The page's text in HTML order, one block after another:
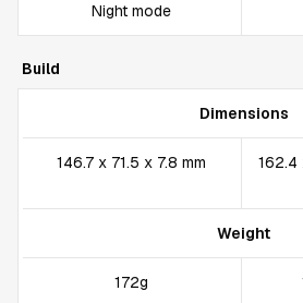
Night mode
Build
Dimensions
146.7 x 71.5 x 7.8 mm
162.4
Weight
172g